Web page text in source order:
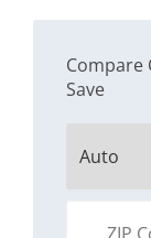
Compare
Save